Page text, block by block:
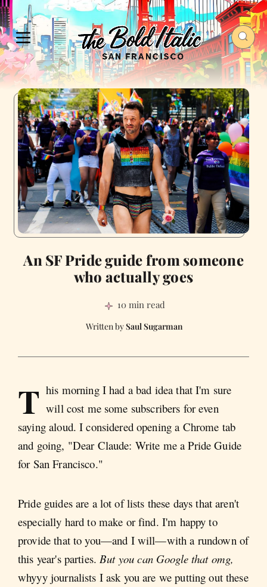
An SF Pride guide from someone
who actually goes
10 min read
Saul Sugarman
T his morning I had a bad idea that I'm sure
will cost me some subscribers for even
saying aloud. I considered opening a Chrome tab
and going, "Dear Claude: Write me a Pride Guide
for San Francisco."
Pride guides are a lot of lists these days that aren't
especially hard to make or find. I'm happy to
provide that to you—and I will—with a rundown of
this year's parties. But you can Google that omg,
whyyy journalists I ask you are we putting out these